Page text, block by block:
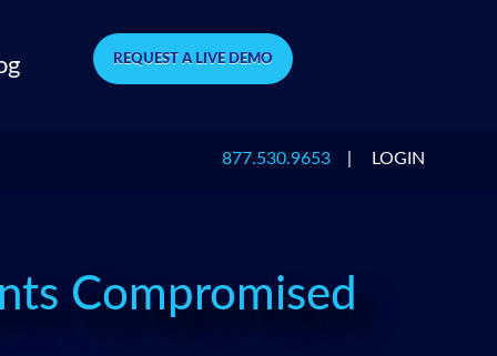
REQUEST A LIVE DEMO
877.530.9653 LOGIN
Compromised